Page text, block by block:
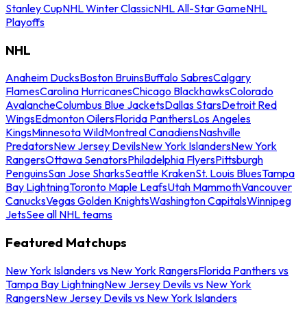
Stanley CupNHL Winter ClassicNHL All-Star GameNHL
Playoffs
NHL
Anaheim DucksBoston BruinsBuffalo SabresCalgary
FlamesCarolina HurricanesChicago BlackhawksColorado
AvalancheColumbus Blue JacketsDallas StarsDetroit Red
WingsEdmonton OilersFlorida PanthersLos Angeles
KingsMinnesota WildMontreal CanadiensNashville
PredatorsNew Jersey DevilsNew York IslandersNew York
RangersOttawa SenatorsPhiladelphia FlyersPittsburgh
PenguinsSan Jose SharksSeattle KrakenSt. Louis BluesTampa
Bay LightningToronto Maple LeafsUtah MammothVancouver
CanucksVegas Golden KnightsWashington CapitalsWinnipeg
JetsSee all NHL teams
Featured Matchups
New York Islanders vs New York RangersFlorida Panthers vs
Tampa Bay LightningNew Jersey Devils vs New York
RangersNew Jersey Devils vs New York Islanders